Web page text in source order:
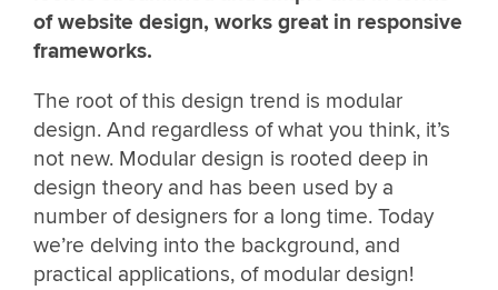
of website design, works great in responsive
frameworks.
The root of this design trend is modular
design. And regardless of what you think, it’s
not new. Modular design is rooted deep in
design theory and has been used by a
number of designers for a long time. Today
we’re delving into the background, and
practical applications, of modular design!